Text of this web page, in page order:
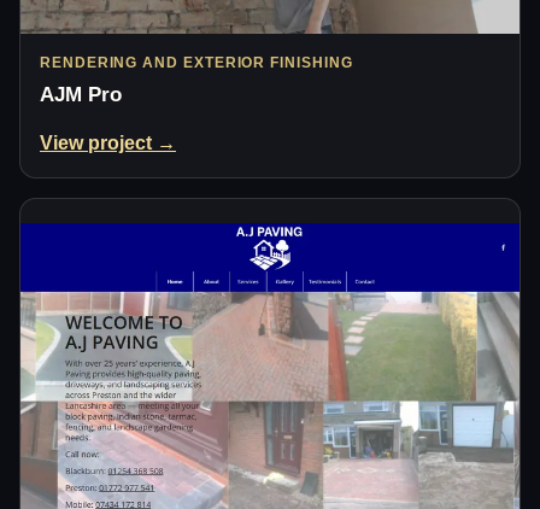
RENDERING AND EXTERIOR FINISHING
AJM Pro
View project →